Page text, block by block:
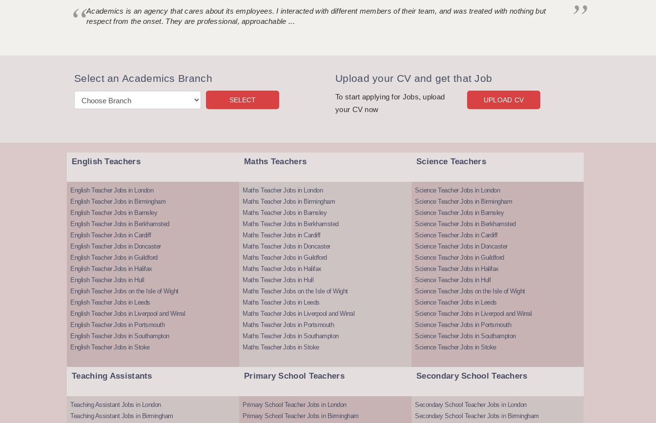
Academics is an agency that cares about its employees. I interacted with different members of their team, and was treated with nothing but
respect from the onset. They are professional, approachable ...
Select an Academics Branch Upload your CV and get that Job
To start applying for Jobs, upload
your CV now
UPLOAD CV
English Teachers
English Teacher Jobs in London
English Teacher Jobs in Birmingham
English Teacher Jobs in Barnsley
English Teacher Jobs in Berkhamsted
English Teacher Jobs in Cardiff
English Teacher Jobs in Doncaster
English Teacher Jobs in Guildford
English Teacher Jobs in Halifax
English Teacher Jobs in Hull
English Teacher Jobs on the Isle of Wight
English Teacher Jobs in Leeds
English Teacher Jobs in Liverpool and Wirral
English Teacher Jobs in Portsmouth
English Teacher Jobs in Southampton
English Teacher Jobs in Stoke
Maths Teachers
Maths Teacher Jobs in London
Maths Teacher Jobs in Birmingham
Maths Teacher Jobs in Barnsley
Maths Teacher Jobs in Berkhamsted
Maths Teacher Jobs in Cardiff
Maths Teacher Jobs in Doncaster
Maths Teacher Jobs in Guildford
Maths Teacher Jobs in Halifax
Maths Teacher Jobs in Hull
Maths Teacher Jobs on the Isle of Wight
Maths Teacher Jobs in Leeds
Maths Teacher Jobs in Liverpool and Wirral
Maths Teacher Jobs in Portsmouth
Maths Teacher Jobs in Southampton
Maths Teacher Jobs in Stoke
Science Teachers
Science Teacher Jobs in London
Science Teacher Jobs in Birmingham
Science Teacher Jobs in Barnsley
Science Teacher Jobs in Berkhamsted
Science Teacher Jobs in Cardiff
Science Teacher Jobs in Doncaster
Science Teacher Jobs in Guildford
Science Teacher Jobs in Halifax
Science Teacher Jobs in Hull
Science Teacher Jobs on the Isle of Wight
Science Teacher Jobs in Leeds
Science Teacher Jobs in Liverpool and Wirral
Science Teacher Jobs in Portsmouth
Science Teacher Jobs in Southampton
Science Teacher Jobs in Stoke
Teaching Assistants
Teaching Assistant Jobs in London
Teaching Assistant Jobs in Birmingham
Primary School Teachers
Primary School Teacher Jobs in London
Primary School Teacher Jobs in Birmingham
Secondary School Teachers
Secondary School Teacher Jobs in London
Secondary School Teacher Jobs in Birmingham